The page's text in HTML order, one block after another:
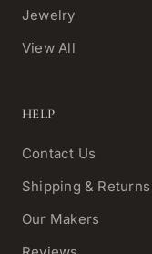
Jewelry
View All
HELP
Contact Us
Shipping & Returns
Our Makers